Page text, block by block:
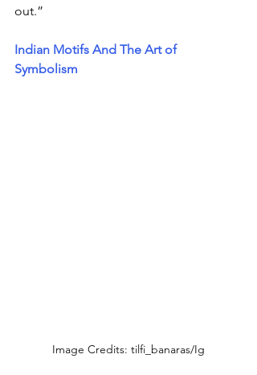
out.”
Indian Motifs And The Art of
Symbolism
Image Credits: tilfi_banaras/Ig